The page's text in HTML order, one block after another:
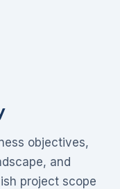
objectives,
and
project scope